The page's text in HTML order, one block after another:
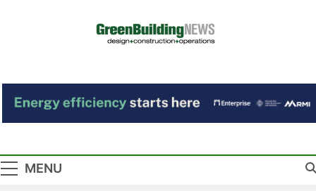
Green Building
News
MENU